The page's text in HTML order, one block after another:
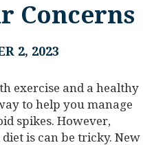
Concerns
2, 2023
exercise and a healthy
to help you manage
spikes. However,
is can be tricky. New